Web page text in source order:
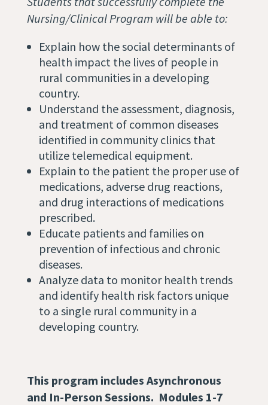
Nursing/Clinical Program will be able to:
Explain how the social determinants of
health impact the lives of people in
rural communities in a developing
country.
Understand the assessment, diagnosis,
and treatment of common diseases
identified in community clinics that
utilize telemedical equipment.
Explain to the patient the proper use of
medications, adverse drug reactions,
and drug interactions of medications
prescribed.
Educate patients and families on
prevention of infectious and chronic
diseases.
Analyze data to monitor health trends
and identify health risk factors unique
to a single rural community in a
developing country.
This program includes Asynchronous
and In-Person Sessions. Modules 1-7